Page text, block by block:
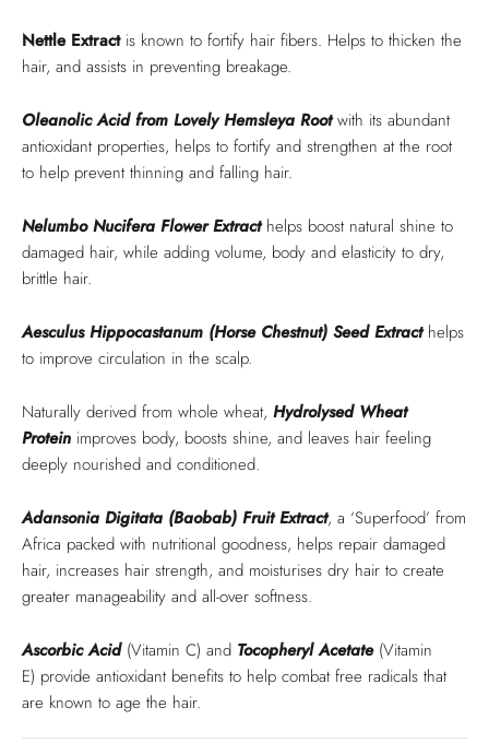
Nettle Extractis known to fortify hair fibers. Helps to thicken the
hair, and assists in preventing breakage.
Oleanolic Acid from Lovely Hemsleya Rootwith its abundant
antioxidant properties, helps to fortify and strengthen at the root
to help prevent thinning and falling hair.
Nelumbo Nucifera Flower Extract helps boost natural shine to
damaged hair, while adding volume, body and elasticity to dry,
brittle hair.
Aesculus Hippocastanum (Horse Chestnut) Seed Extracthelps
to improve circulation in the scalp.
Naturally derived from whole wheat, Hydrolysed Wheat
Protein improves body, boosts shine, and leaves hair feeling
deeply nourished and conditioned.
Adansonia Digitata (Baobab) Fruit Extract, a ‘Superfood’ from
Africa packed with nutritional goodness, helps repair damaged
hair, increases hair strength, and moisturises dry hair to create
greater manageability and all-over softness.
Ascorbic Acid(Vitamin C) and Tocopheryl Acetate (Vitamin
E) provide antioxidant benefits to help combat free radicals that
are known to age the hair.